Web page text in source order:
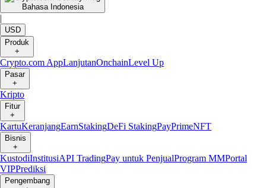
Bahasa Indonesia
|
USD
Produk
+
Crypto.com AppLanjutanOnchainLevel Up
Pasar
+
Kripto
Fitur
+
KartuKeranjangEarnStakingDeFi StakingPayPrimeNFT
Bisnis
+
KustodiInstitusiAPI TradingPay untuk PenjualProgram MMPortal
VIPPrediksi
Pengembang